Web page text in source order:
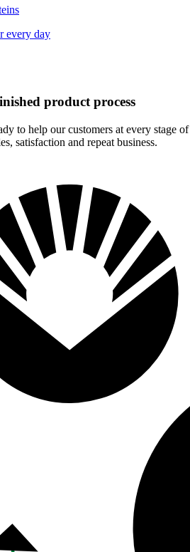
every day
product process
to help our customers at every stage
satisfaction and repeat business.